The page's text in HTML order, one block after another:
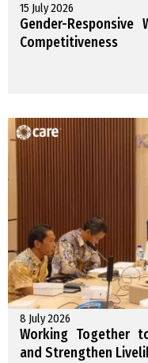
15 July 2026
Gender-Responsive
Competitiveness
8 July 2026
Working Together
and Strengthen